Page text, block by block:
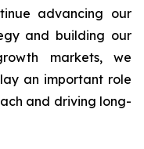
advancing our
and building our
markets, we
an important role
and driving long-